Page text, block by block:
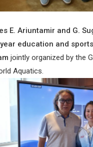
E. Ariuntamir and G.
education and
jointly organized by the
Aquatics.